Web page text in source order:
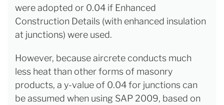
were adopted or 0.04 if Enhanced
Construction Details (with enhanced insulation
at junctions) were used.
However, because aircrete conducts much
less heat than other forms of masonry
products, a y-value of 0.04 for junctions can
be assumed when using SAP 2009, based on